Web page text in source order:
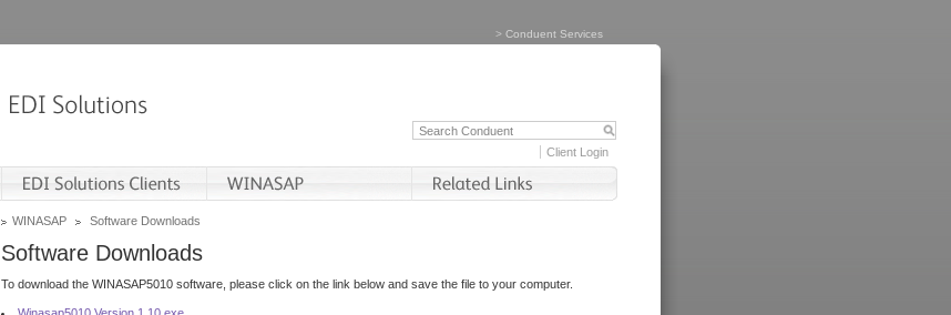
> Conduent Services
Client Login
WINASAP Software Downloads
Software Downloads
To download the WINASAP5010 software, please click on the link below and save the file to your computer.